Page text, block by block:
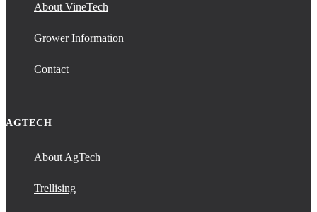
About VineTech
Grower Information
Contact
AGTECH
About AgTech
Trellising